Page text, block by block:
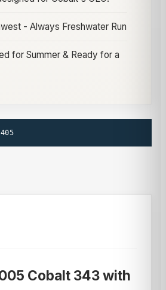
- Always Freshwater Run
for Summer & Ready for a
Cobalt 343 with